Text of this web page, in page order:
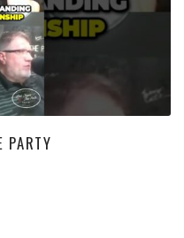
PARTY